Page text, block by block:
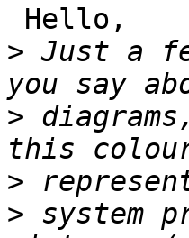
> Just a
>
>
> system